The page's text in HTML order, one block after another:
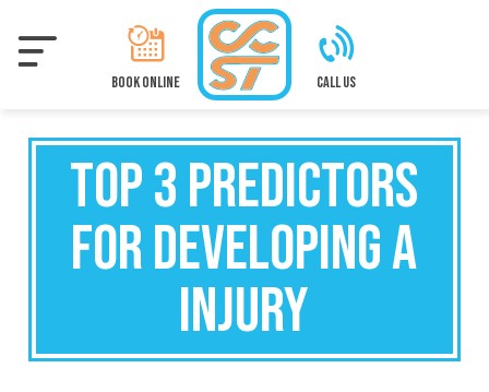
main
BOOK ONLINE CALL US
TOP 3 PREDICTORS
FOR DEVELOPING A
INJURY